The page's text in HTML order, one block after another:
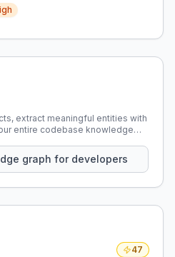
extract meaningful entities with
entire codebase knowledge
graph for developers
47